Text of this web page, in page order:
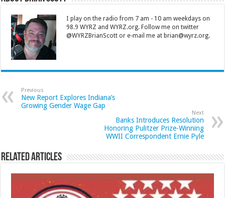
I play on the radio from 7 am - 10 am weekdays on
98.9 WYRZ and WYRZ.org. Follow me on twitter
@WYRZBrianScott or e-mail me at brian@wyrz.org.
Previous
New Report Explores Indiana’s
Growing Gender Wage Gap
Next
Banks Introduces Resolution
Honoring Pulitzer Prize-Winning
WWII Correspondent Ernie Pyle
Related Articles